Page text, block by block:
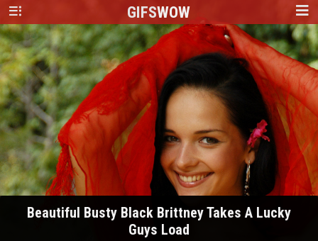
GIFSWOW
Beautiful Busty Black Brittney Takes A Lucky
Guys Load